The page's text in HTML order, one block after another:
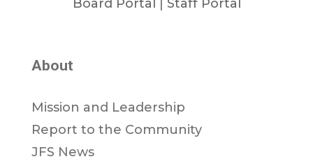
Board Portal Staff Portal
About
Mission and Leadership
Report to the Community
JFS News